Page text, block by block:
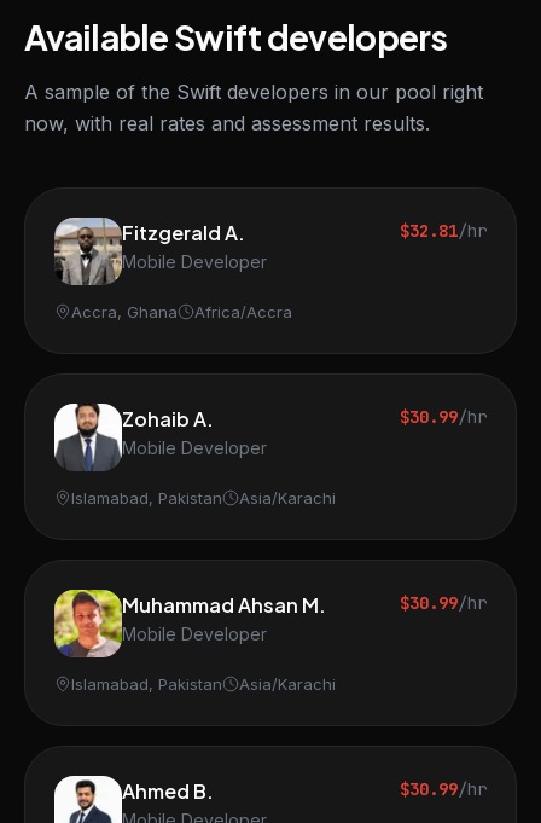
Available Swift developers
A sample of the Swift developers in our pool right
now, with real rates and assessment results.
Fitzgerald A.
Mobile Developer
$32.81/hr
Accra, Ghana Africa/Accra
Zohaib A.
Mobile Developer
$30.99/hr
Islamabad, Pakistan Asia/Karachi
Muhammad Ahsan M.
Mobile Developer
$30.99/hr
Islamabad, Pakistan Asia/Karachi
Ahmed B. $30.99/hr